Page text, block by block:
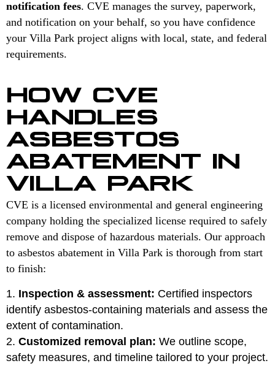
notification fees. CVE manages the survey, paperwork,
and notification on your behalf, so you have confidence
your Villa Park project aligns with local, state, and federal
requirements.
HOW CVE
HANDLES
ASBESTOS
ABATEMENT IN
VILLA PARK
CVE is a licensed environmental and general engineering
company holding the specialized license required to safely
remove and dispose of hazardous materials. Our approach
to asbestos abatement in Villa Park is thorough from start
to finish:
Inspection & assessment: Certified inspectors
identify asbestos-containing materials and assess the
extent of contamination.
Customized removal plan: We outline scope,
safety measures, and timeline tailored to your project.